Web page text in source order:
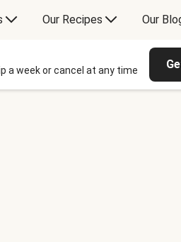
Our Recipes Our
a week or cancel at any time